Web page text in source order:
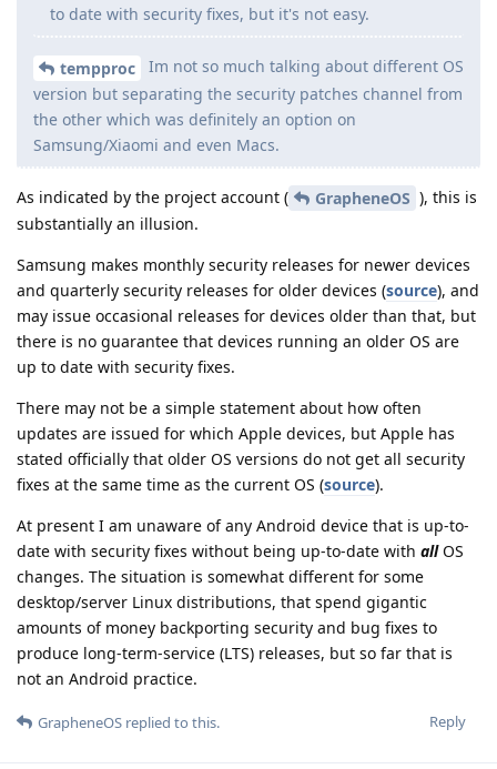
to date with security fixes, but it's not easy.
tempproc
Im not so much talking about different OS
version but separating the security patches channel from
the other which was definitely an option on
Samsung/Xiaomi and even Macs.
As indicated by the project account ( GrapheneOS ), this is
substantially an illusion.
Samsung makes monthly security releases for newer devices
and quarterly security releases for older devices (source), and
may issue occasional releases for devices older than that, but
there is no guarantee that devices running an older OS are
up to date with security fixes.
There may not be a simple statement about how often
updates are issued for which Apple devices, but Apple has
stated officially that older OS versions do not get all security
fixes at the same time as the current OS (source).
At present I am unaware of any Android device that is up-to-
date with security fixes without being up-to-date with allOS
changes. The situation is somewhat different for some
desktop/server Linux distributions, that spend gigantic
amounts of money backporting security and bug fixes to
produce long-term-service (LTS) releases, but so far that is
not an Android practice.
Reply
GrapheneOS replied to this.